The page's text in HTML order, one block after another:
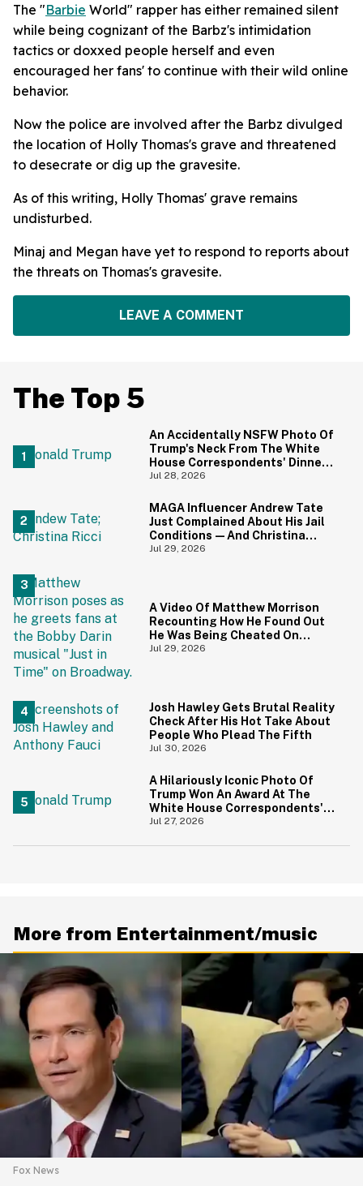
The "Barbie World" rapper has either remained silent
while being cognizant of the Barbz's intimidation
tactics or doxxed people herself and even
encouraged her fans' to continue with their wild online
behavior.
Now the police are involved after the Barbz divulged
the location of Holly Thomas's grave and threatened
to desecrate or dig up the gravesite.
As of this writing, Holly Thomas' grave remains
undisturbed.
Minaj and Megan have yet to respond to reports about
the threats on Thomas's gravesite.
LEAVE A COMMENT
The Top 5
An Accidentally NSFW Photo Of
Trump's Neck From The White
House Correspondents' Dinner
Is Going Viral—And We're
Jul 28, 2026
MAGA Influencer Andrew Tate
Just Complained About His Jail
Conditions—And Christina
Ricci's Reaction Is Hilariously
Jul 29, 2026
A Video Of Matthew Morrison
Recounting How He Found Out
He Was Being Cheated On
During 9/11 Just Resurfaced—
Jul 29, 2026
Josh Hawley Gets Brutal Reality
Check After His Hot Take About
People Who Plead The Fifth
Jul 30, 2026
A Hilariously Iconic Photo Of
Trump Won An Award At The
White House Correspondents'
Dinner—And Trump's Reaction
Jul 27, 2026
More from Entertainment/music
Fox News